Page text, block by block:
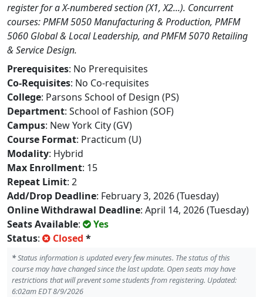
register for a X-numbered section (X1, X2...). Concurrent
courses: PMFM 5050 Manufacturing & Production, PMFM
5060 Global & Local Leadership, and PMFM 5070 Retailing
& Service Design.
Prerequisites: No Prerequisites
Co-Requisites: No Co-requisites
College: Parsons School of Design (PS)
Department: School of Fashion (SOF)
Campus: New York City (GV)
Course Format: Practicum (U)
Modality: Hybrid
Max Enrollment: 15
Repeat Limit: 2
Add/Drop Deadline: February 3, 2026 (Tuesday)
Online Withdrawal Deadline: April 14, 2026 (Tuesday)
Seats Available:
Yes
Status: Closed *
*Status information is updated every few minutes. The status of this
course may have changed since the last update. Open seats may have
restrictions that will prevent some students from registering. Updated:
6:02am EDT 8/9/2026